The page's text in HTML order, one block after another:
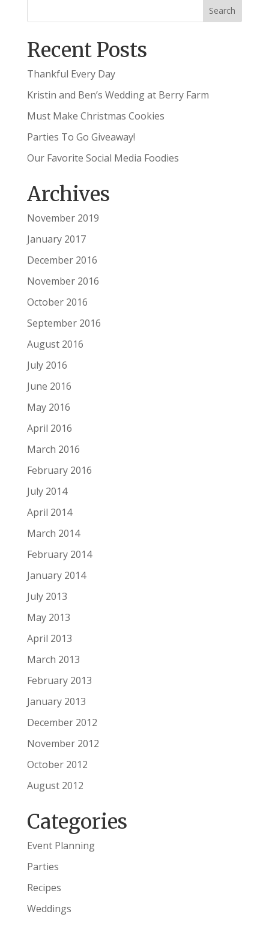
Recent Posts
Thankful Every Day
Kristin and Ben’s Wedding at Berry Farm
Must Make Christmas Cookies
Parties To Go Giveaway!
Our Favorite Social Media Foodies
Archives
November 2019
January 2017
December 2016
November 2016
October 2016
September 2016
August 2016
July 2016
June 2016
May 2016
April 2016
March 2016
February 2016
July 2014
April 2014
March 2014
February 2014
January 2014
July 2013
May 2013
April 2013
March 2013
February 2013
January 2013
December 2012
November 2012
October 2012
August 2012
Categories
Event Planning
Parties
Recipes
Weddings